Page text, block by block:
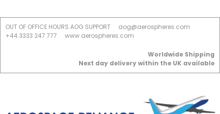
OUT OF OFFICE HOURS AOG SUPPORT
aog@aerospheres.com
+44 3333 247 777
www.aerospheres.com
Worldwide Shipping
Next day delivery within the UK available